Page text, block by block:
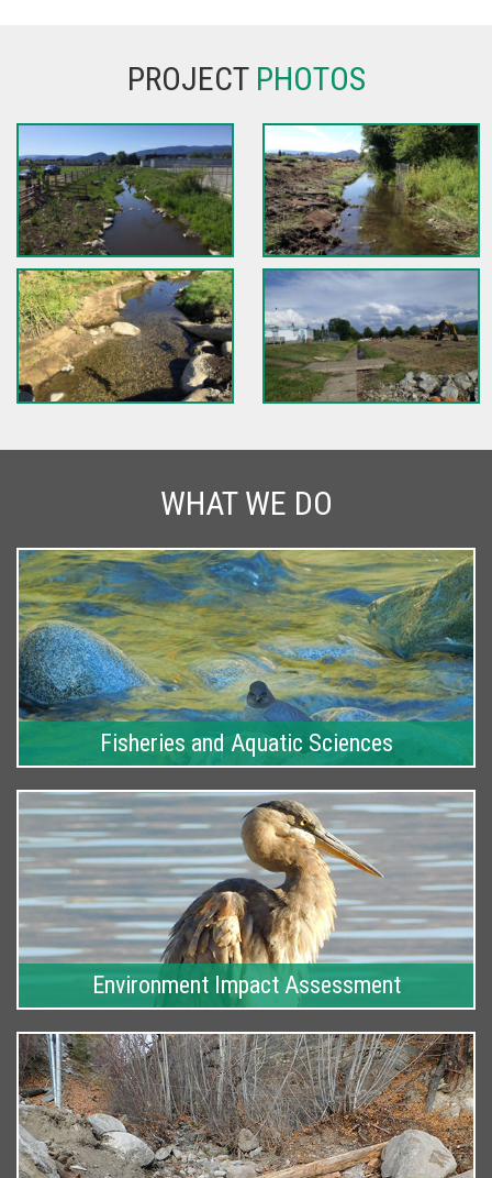
PROJECT PHOTOS
WHAT WE DO
Fisheries and Aquatic Sciences
Environment Impact Assessment